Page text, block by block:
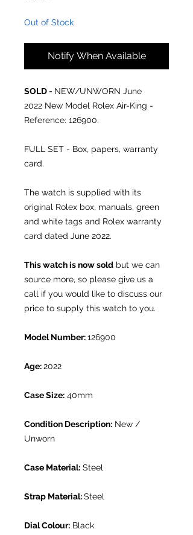
Out of Stock
Notify When Available
SOLD - NEW/UNWORN June
2022 New Model Rolex Air-King -
Reference: 126900.
FULL SET - Box, papers, warranty
card.
The watch is supplied with its
original Rolex box, manuals, green
and white tags and Rolex warranty
card dated June 2022.
This watch is now sold but we can
source more, so please give us a
call if you would like to discuss our
price to supply this watch to you.
Model Number:126900
Age:2022
Case Size: 40mm
Condition Description: New /
Unworn
Case Material: Steel
Strap Material:Steel
Dial Colour: Black